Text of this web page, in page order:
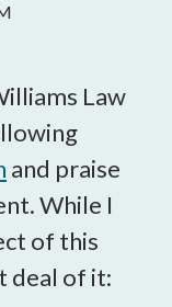
Law
and praise
While I
of this
deal of it: